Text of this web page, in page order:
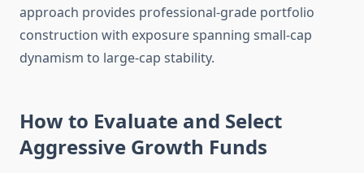
approach provides professional-grade portfolio
construction with exposure spanning small-cap
dynamism to large-cap stability.
How to Evaluate and Select
Aggressive Growth Funds